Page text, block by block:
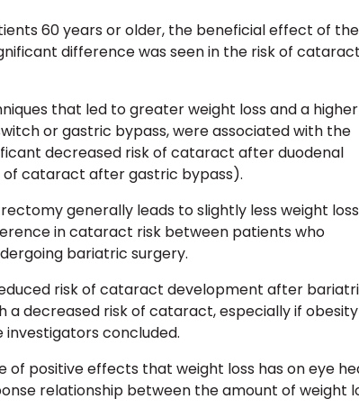
60 years or older, the beneficial effect of the
difference was seen in the risk of cataract
that led to greaterweight loss and a
orgastric bypass, were associated with the
decreased risk of cataract after duodenal
of cataract after gastric bypass).
generally leads to slightly less weight
in cataract risk between patients who
bariatric surgery.
risk of cataract development after
a decreased risk of cataract, especially if obesity
concluded.
of positive effects that weight loss has on eye
relationship between the amount of weight